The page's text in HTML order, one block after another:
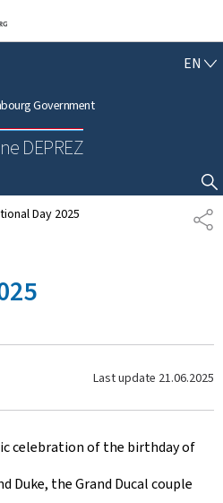
navigation
content
Government
DEPREZ
EN E
H
SHOW HIDE SEARCH
S
H
Day 2025
Last update 21.06.2025
celebration of the birthday of
Duke, the Grand Ducal couple